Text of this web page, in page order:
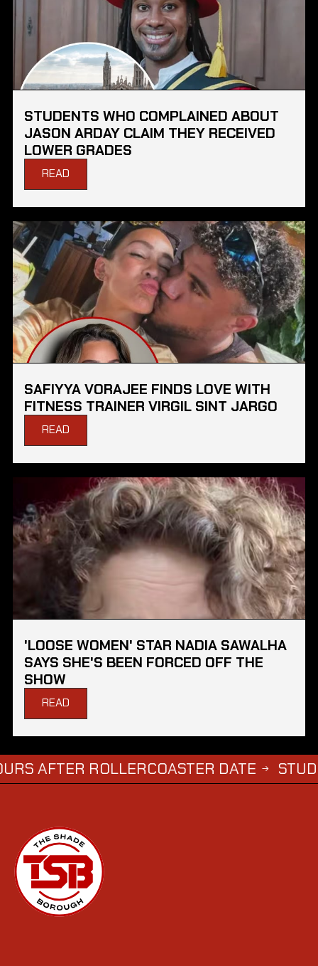
STUDENTS WHO COMPLAINED ABOUT
JASON ARDAY CLAIM THEY RECEIVED
LOWER GRADES
READ
SAFIYYA VORAJEE FINDS LOVE WITH
FITNESS TRAINER VIRGIL SINT JARGO
READ
'LOOSE WOMEN' STAR NADIA SAWALHA
SAYS SHE'S BEEN FORCED OFF THE
SHOW
READ
ROLLERCOASTER DATE → STUDENTS